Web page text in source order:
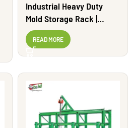
Industrial Heavy Duty
Mold Storage Rack |
MSR1303
READ MORE